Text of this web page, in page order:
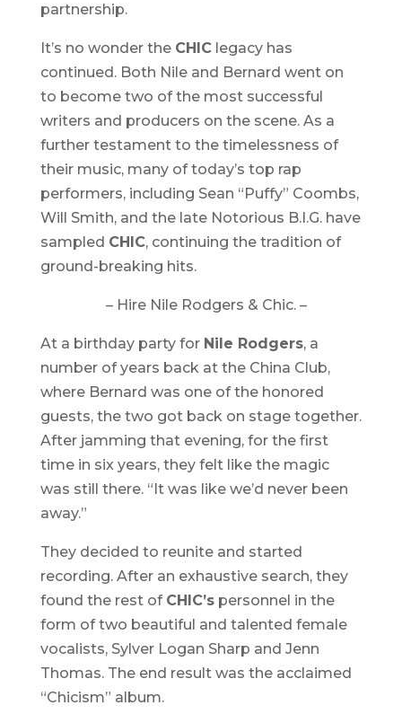
partnership.
It’s no wonder the CHIClegacy has
continued. Both Nile and Bernard went on
to become two of the most successful
writers and producers on the scene. As a
further testament to the timelessness of
their music, many of today’s top rap
performers, including Sean “Puffy” Coombs,
Will Smith, and the late Notorious B.I.G. have
sampled CHIC, continuing the tradition of
ground-breaking hits.
– Hire Nile Rodgers & Chic. –
At a birthday party for Nile Rodgers, a
number of years back at the China Club,
where Bernard was one of the honored
guests, the two got back on stage together.
After jamming that evening, for the first
time in six years, they felt like the magic
was still there. “It was like we’d never been
away.”
They decided to reunite and started
recording. After an exhaustive search, they
found the rest of CHIC’spersonnel in the
form of two beautiful and talented female
vocalists, Sylver Logan Sharp and Jenn
Thomas. The end result was the acclaimed
“Chicism” album.